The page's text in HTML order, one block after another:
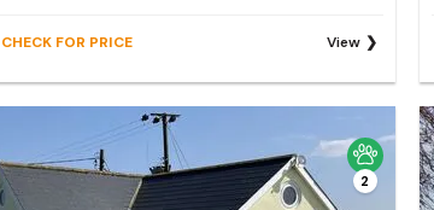
CHECK FOR PRICE View
2